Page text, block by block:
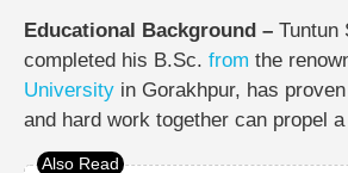
Educational Background – Tuntun
completed his B.Sc. from the
University in Gorakhpur, has
and hard work together can propel